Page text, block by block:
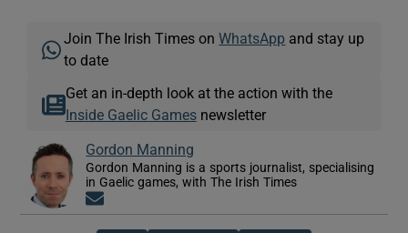
Join The Irish Times onWhatsApp and stay up
to date
Get an in-depth look at the action with the
Inside Gaelic Gamesnewsletter
Gordon Manning
Gordon Manning is a sports journalist, specialising
in Gaelic games, with The Irish Times